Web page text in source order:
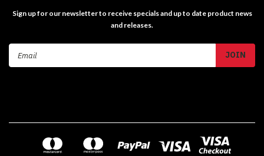
Sign up for our newsletter to receive specials and up to date product news
and releases.
Email
Address